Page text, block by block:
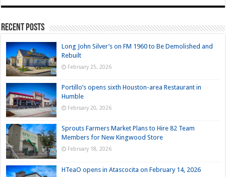
Recent Posts
Long John Silver’s on FM 1960 to Be Demolished and
Rebuilt
February 25, 2026
Portillo’s opens sixth Houston-area Restaurant in
Humble
February 20, 2026
Sprouts Farmers Market Plans to Hire 82 Team
Members for New Kingwood Store
February 18, 2026
HTeaO opens in Atascocita on February 14, 2026